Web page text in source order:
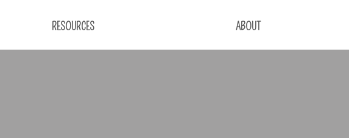
RESOURCES ABOUT